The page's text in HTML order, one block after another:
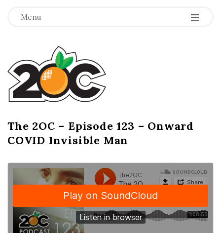
Menu -
-
-
T
h
e
2
O
C
The 2OC – Episode 123 – Onward
COVID Invisible Man